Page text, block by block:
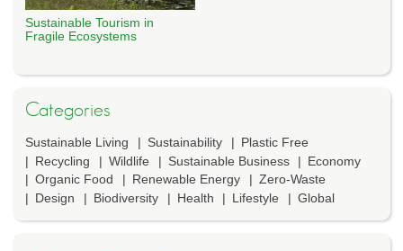
Sustainable Tourism in
Fragile Ecosystems
Categories
Sustainable Living Sustainability
Plastic Free
Recycling
Wildlife Sustainable Business
Economy
Organic Food
Renewable Energy
Zero-Waste
Design
Biodiversity Health Lifestyle Global